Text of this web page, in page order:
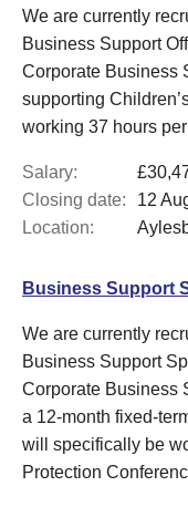
We are currently
Business Support
Corporate Business
supporting
working 37 hours
Salary:
Closing date:
12
Location:
Business Support
We are currently
Business Support
Corporate Business
a 12-month fixed-
will specifically be
Protection